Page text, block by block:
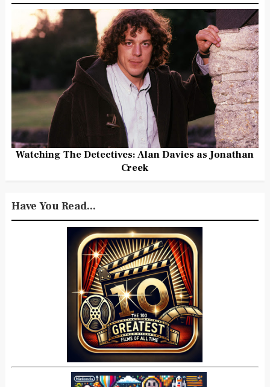
Watching The Detectives: Alan Davies as Jonathan
Creek
Have You Read...